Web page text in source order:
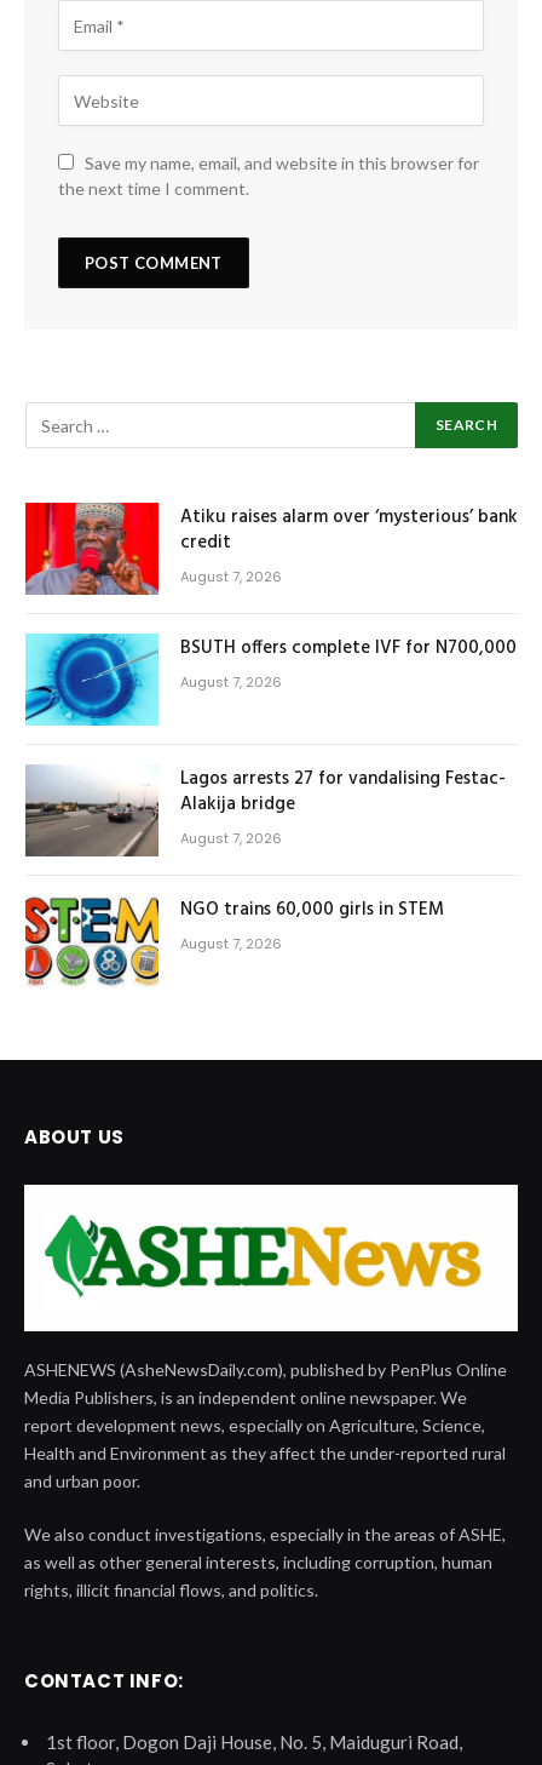
Save my name, email, and website in this browser for
the next time I comment.
Atiku raises alarm over ‘mysterious’ bank
credit
August 7, 2026
BSUTH offers complete IVF for N700,000
August 7, 2026
Lagos arrests 27 for vandalising Festac-
Alakija bridge
August 7, 2026
NGO trains 60,000 girls in STEM
August 7, 2026
ABOUT US
ASHENEWS (AsheNewsDaily.com), published by PenPlus Online
Media Publishers, is an independent online newspaper. We
report development news, especially on Agriculture, Science,
Health and Environment as they affect the under-reported rural
and urban poor.
We also conduct investigations, especially in the areas of ASHE,
as well as other general interests, including corruption, human
rights, illicit financial flows, and politics.
CONTACT INFO:
1st floor, Dogon Daji House, No. 5, Maiduguri Road,